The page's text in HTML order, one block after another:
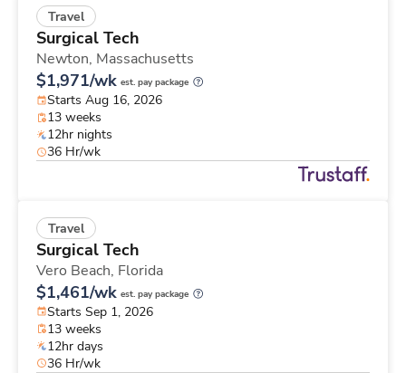
Travel
Surgical Tech
Newton, Massachusetts
$1,971/wk est. pay package
Starts Aug 16, 2026
13 weeks
12hr nights
36 Hr/wk
Travel
Surgical Tech
Vero Beach, Florida
$1,461/wk est. pay package
Starts Sep 1, 2026
13 weeks
12hr days
36 Hr/wk